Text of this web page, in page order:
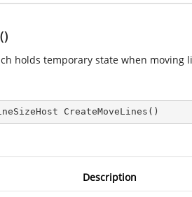
holds temporary state when moving
CreateMoveLines ( )
Description